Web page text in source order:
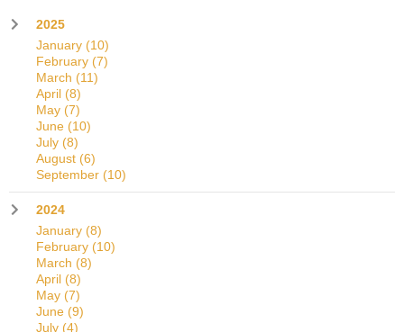
2025
January (10)
February (7)
March (11)
April (8)
May (7)
June (10)
July (8)
August (6)
September (10)
2024
January (8)
February (10)
March (8)
April (8)
May (7)
June (9)
July (4)